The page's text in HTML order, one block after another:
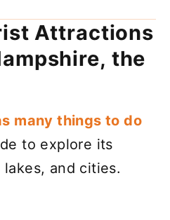
Attractions
the
many things to do
to explore its
and cities.